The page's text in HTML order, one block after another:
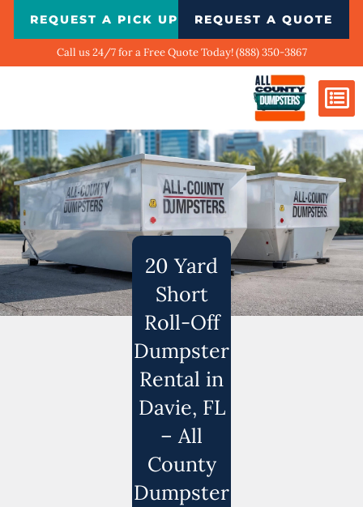
REQUEST A PICK UP REQUEST A QUOTE
Call us 24/7 for a Free Quote Today! (888) 350-3867
20 Yard
Short
Roll-Off
Dumpster
Rental in
Davie, FL
– All
County
Dumpster